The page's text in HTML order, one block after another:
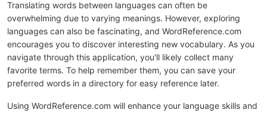
Translating words between languages can often be
overwhelming due to varying meanings. However, exploring
languages can also be fascinating, and WordReference.com
encourages you to discover interesting new vocabulary. As you
navigate through this application, you'll likely collect many
favorite terms. To help remember them, you can save your
preferred words in a directory for easy reference later.
Using WordReference.com will enhance your language skills and